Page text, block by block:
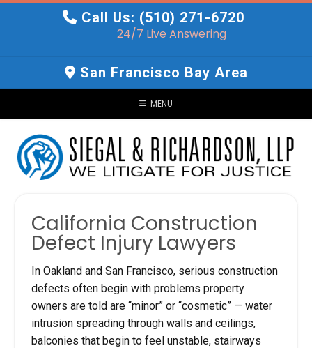
Call Us: (510) 271-6720
24/7 Live Answering
San Francisco Bay Area
MENU
California Construction
Defect Injury Lawyers
In Oakland and San Francisco, serious construction
defects often begin with problems property
owners are told are “minor” or “cosmetic” — water
intrusion spreading through walls and ceilings,
balconies that begin to feel unstable, stairways